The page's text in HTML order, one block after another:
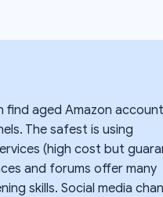
find aged Amazon
The safest is using
(high cost but
and forums offer many
skills. Social media